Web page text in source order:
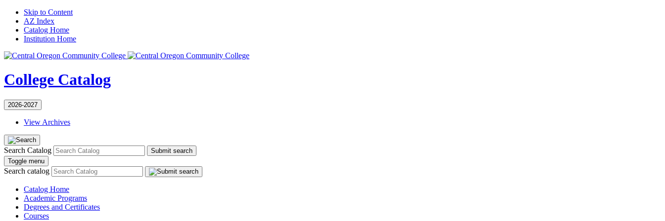
Skip to Content
AZ Index
Catalog Home
Institution Home
College Catalog
2026-2027
View Archives
Search Catalog
Submit search
Toggle menu
Search catalog
Catalog Home
Academic Programs
Degrees and Certificates
Courses